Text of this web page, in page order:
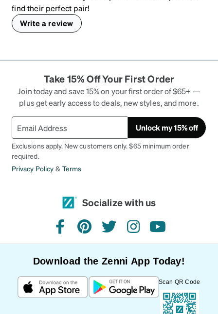
find their perfect pair!
Write a review
Take 15% Off Your First Order
Join today and save 15% on your first order of $65+ —
plus get early access to deals, new styles, and more.
Unlock my 15% off
Exclusions apply. New customers only. $65 minimum order
required.
Privacy Policy & Terms
Socialize with us
facebookpinteresttwitterinstagramyoutube
Download the Zenni App Today!
Scan QR Code